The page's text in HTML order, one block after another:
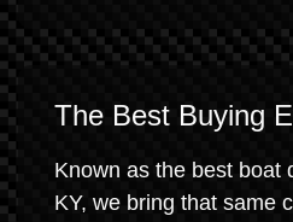
The Best Buying
Known as the best boat
KY, we bring that same